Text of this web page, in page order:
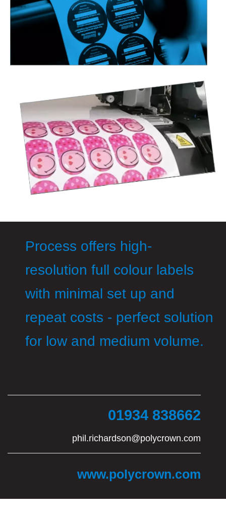
Process offers high-
resolution full colour labels
with minimal set up and
repeat costs - perfect solution
for low and medium volume.
01934 838662
phil.richardson@polycrown.com
www.polycrown.com